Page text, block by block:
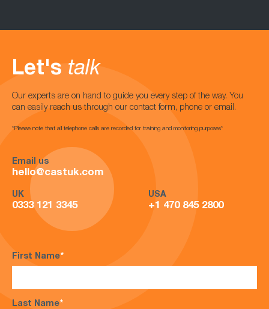
Let's talk
Our experts are on hand to guide you every step of the way. You
can easily reach us through our contact form, phone or email.
*Please note that all telephone calls are recorded for training and monitoring purposes*
Email us
hello@castuk.com
UK
0333 121 3345
USA
+1 470 845 2800
First Name*
Last Name*